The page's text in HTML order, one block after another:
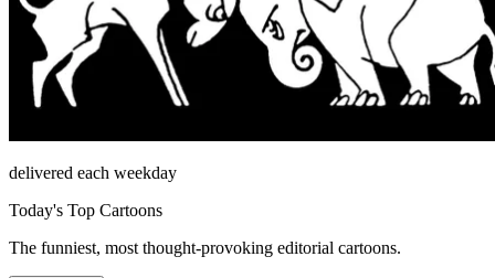
delivered each weekday
Today's Top Cartoons
The funniest, most thought-provoking editorial cartoons.